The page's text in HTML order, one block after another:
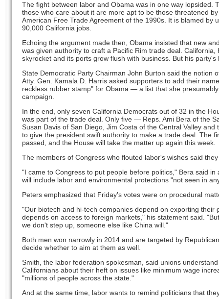
The fight between labor and Obama was in one way lopsided.
those who care about it are more apt to be those threatened
American Free Trade Agreement of the 1990s. It is blamed by
90,000 California jobs.
Echoing the argument made then, Obama insisted that new
was given authority to craft a Pacific Rim trade deal.
skyrocket and its ports grow flush with business. But his
State Democratic Party Chairman John Burton said the notion
Atty. Gen. Kamala D. Harris asked supporters to add their
reckless rubber stamp" for Obama — a list that she
campaign.
In the end, only seven California Democrats out of 32 in the
was part of the trade deal. Only five — Reps. Ami Bera of the
Susan Davis of San Diego, Jim Costa of the Central Valley
to give the president swift authority to make a trade deal. The
passed, and the House will take the matter up again this week.
The members of Congress who flouted labor's wishes said
"I came to Congress to put people before politics," Bera said
will include labor and environmental protections "not seen in
Peters emphasized that Friday's votes were on procedural
"Our biotech and hi-tech companies depend on exporting their
depends on access to foreign markets," his statement said.
we don't step up, someone else like China will."
Both men won narrowly in 2014 and are targeted by
decide whether to aim at them as well.
Smith, the labor federation spokesman, said unions
Californians about their heft on issues like minimum wage
"millions of people across the state."
And at the same time, labor wants to remind politicians that